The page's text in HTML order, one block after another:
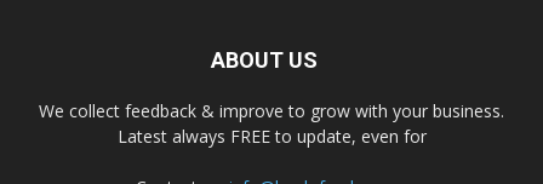
ABOUT US
We collect feedback & improve to grow with your business.
Latest always FREE to update, even for